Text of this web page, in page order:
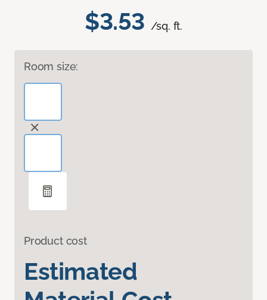
$3.53 /sq. ft.
Room size:
Product cost
Estimated